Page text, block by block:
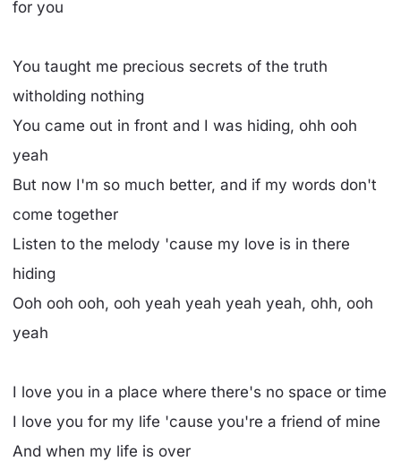
for you
You taught me precious secrets of the truth
witholding nothing
You came out in front and I was hiding, ohh ooh
yeah
But now I'm so much better, and if my words don't
come together
Listen to the melody 'cause my love is in there
hiding
Ooh ooh ooh, ooh yeah yeah yeah yeah, ohh, ooh
yeah
I love you in a place where there's no space or time
I love you for my life 'cause you're a friend of mine
And when my life is over